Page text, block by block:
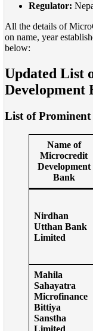
Regulator:
All the details of
on name, year
below:
Updated List
Development
List of
Name of
Microcredit
Development
Bank
Nirdhan
Utthan Bank
Limited
Mahila
Sahayatra
Microfinance
Bittiya
Sanstha